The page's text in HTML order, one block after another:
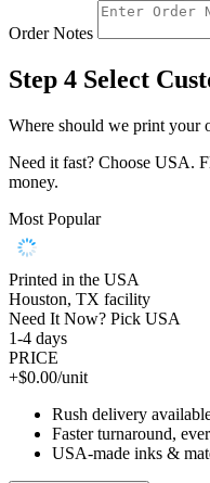
Order Notes
Step 4 Select
Where should we print your
Need it fast? Choose USA.
money.
Most Popular
Printed in the USA
Houston, TX facility
Need It Now? Pick USA
1-4 days
PRICE
+$0.00/unit
Rush delivery
Faster turnaround,
USA-made inks &